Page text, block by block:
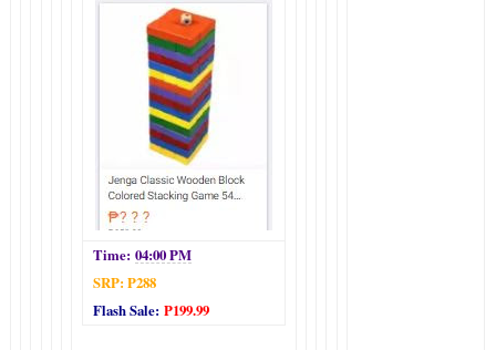
Time:04:00 PM
SRP: P288
Flash Sale:P199.99